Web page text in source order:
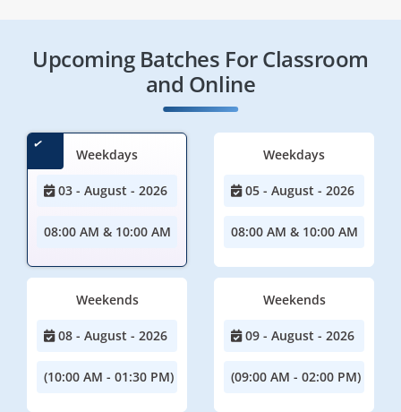
Upcoming Batches For Classroom
and Online
Weekdays
03 - August - 2026
08:00 AM & 10:00 AM
Weekdays
05 - August - 2026
08:00 AM & 10:00 AM
Weekends
08 - August - 2026
(10:00 AM - 01:30 PM)
Weekends
09 - August - 2026
(09:00 AM - 02:00 PM)